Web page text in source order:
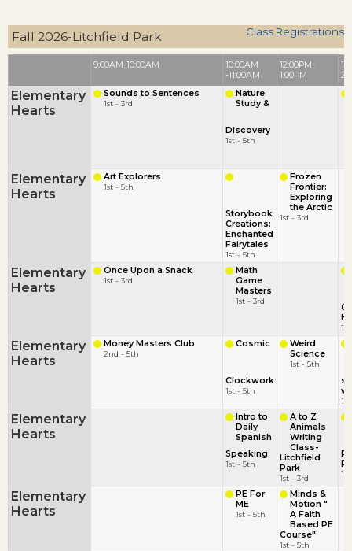
Class Registrations
Fall 2026-Litchfield Park
9:00AM-10:00AM
10:00AM
-11:00AM
12:00PM-
1:00PM
Elementary
Hearts
Sounds to Sentences
1st - 3rd
Nature
Study &
Discovery
1st - 5th
Elementary
Hearts
Art Explorers
1st - 5th
Storybook
Creations:
Enchanted
Fairytales
1st - 5th
Frozen
Frontier:
Exploring
the Arctic
1st - 3rd
Elementary
Hearts
Once Upon a Snack
1st - 3rd
Math
Game
Masters
1st - 3rd
Elementary
Hearts
Money Masters Club
2nd - 5th
Cosmic
Clockwork
1st - 5th
Weird
Science
1st - 5th
Elementary
Hearts
Intro to
Daily
Spanish
Speaking
1st - 5th
A to Z
Animals
Writing
Class-
Litchfield
Park
1st - 3rd
Elementary
Hearts
PE For
ME
1st - 5th
Minds &
Motion "
A Faith
Based PE
Course"
1st - 5th